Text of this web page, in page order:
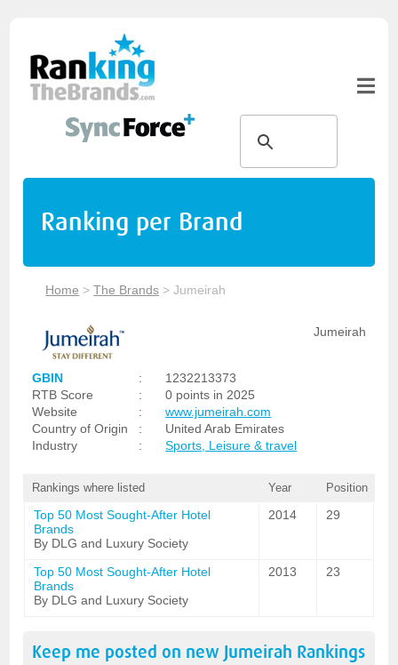
Ranking per Brand
Home >The Brands >Jumeirah
Jumeirah
GBIN :
1232213373
RTB Score
:
0 points in 2025
Website
:
www.jumeirah.com
Country of Origin
:
United Arab Emirates
Industry
: Sports, Leisure & travel
Rankings where listed Year Position
Top 50 Most Sought-After Hotel
Brands
By DLG and Luxury Society
2014 29
Top 50 Most Sought-After Hotel
Brands
By DLG and Luxury Society
2013 23
Keep me posted on new Jumeirah Rankings